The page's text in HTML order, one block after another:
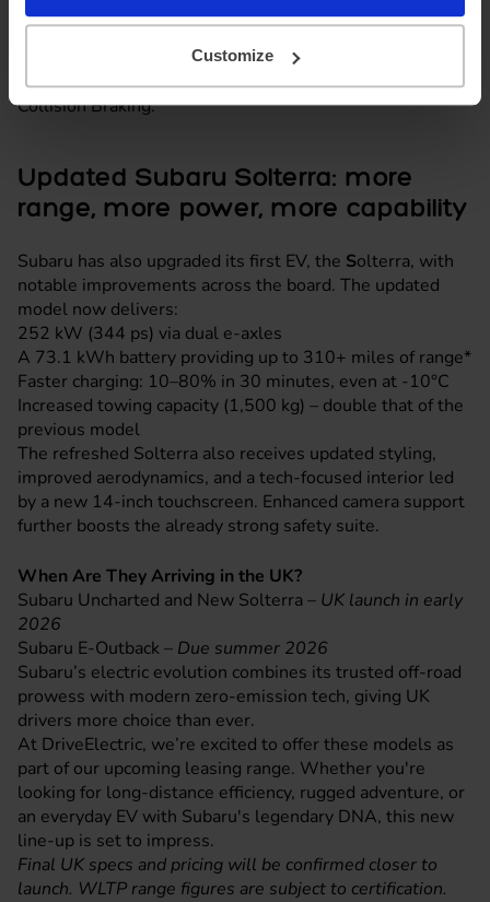
Customize
A generous interior – longer than the Solterra – offers
plenty of space for families, kit and adventure gear, while
an array of advanced safety features adds peace of mind,
including Emergency Driving Stop and Secondary
Collision Braking.
Updated Subaru Solterra: more
range, more power, more capability
Subaru has also upgraded its first EV, the Solterra, with
notable improvements across the board. The updated
model now delivers:
252 kW (344 ps) via dual e-axles
A 73.1 kWh battery providing up to 310+ miles of range*
Faster charging: 10–80% in 30 minutes, even at -10°C
Increased towing capacity (1,500 kg) – double that of the
previous model
The refreshed Solterra also receives updated styling,
improved aerodynamics, and a tech-focused interior led
by a new 14-inch touchscreen. Enhanced camera support
further boosts the already strong safety suite.
When Are They Arriving in the UK?
Subaru Uncharted and New Solterra – UK launch in early
2026
Subaru E-Outback – Due summer 2026
Subaru’s electric evolution combines its trusted off-road
prowess with modern zero-emission tech, giving UK
drivers more choice than ever.
At DriveElectric, we’re excited to offer these models as
part of our upcoming leasing range. Whether you're
looking for long-distance efficiency, rugged adventure, or
an everyday EV with Subaru's legendary DNA, this new
line-up is set to impress.
Final UK specs and pricing will be confirmed closer to
launch. WLTP range figures are subject to certification.